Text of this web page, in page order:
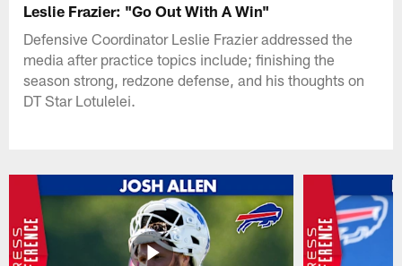
Leslie Frazier: "Go Out With A Win"
Defensive Coordinator Leslie Frazier addressed the
media after practice topics include; finishing the
season strong, redzone defense, and his thoughts on
DT Star Lotulelei.